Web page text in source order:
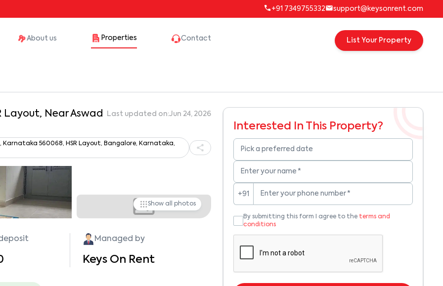
+91 7349755332 support@keysonrent.com
About us Properties Contact List Your Property
Layout, Near Aswad Last updated on:Jun 24, 2026
Karnataka 560068, HSR Layout, Bangalore, Karnataka,
Show all photos
Managed by
Keys On Rent
Interested In This Property?
Pick a preferred date
Enter your name *
+91 Enter your phone number *
By submitting this form I agree to the terms and
conditions